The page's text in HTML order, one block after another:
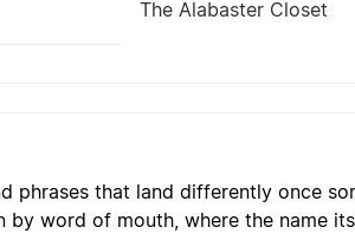
The Alabaster Closet
phrases that land differently once
word of mouth, where the name